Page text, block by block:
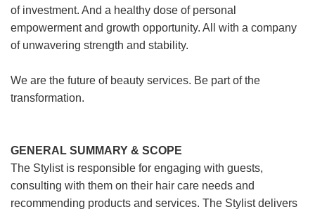
of investment. And a healthy dose of personal
empowerment and growth opportunity. All with a company
of unwavering strength and stability.
We are the future of beauty services. Be part of the
transformation.
GENERAL SUMMARY & SCOPE
The Stylist is responsible for engaging with guests,
consulting with them on their hair care needs and
recommending products and services. The Stylist delivers